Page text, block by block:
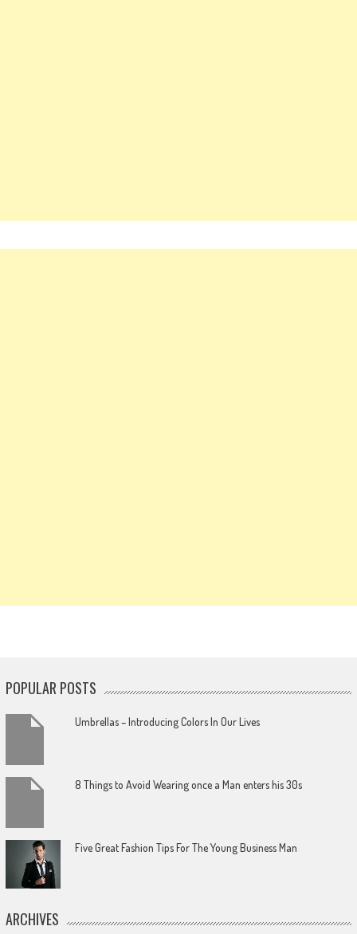
POPULAR POSTS
Umbrellas – Introducing Colors In Our Lives
8 Things to Avoid Wearing once a Man enters his 30s
Five Great Fashion Tips For The Young Business Man
ARCHIVES